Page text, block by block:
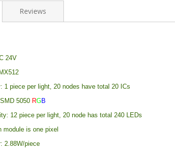
24V
1 piece per light, 20 nodes have total 20 ICs
5050 RGB
12 piece per light, 20 node has total 240 LEDs
module is one pixel
2.88W/piece
Reviews